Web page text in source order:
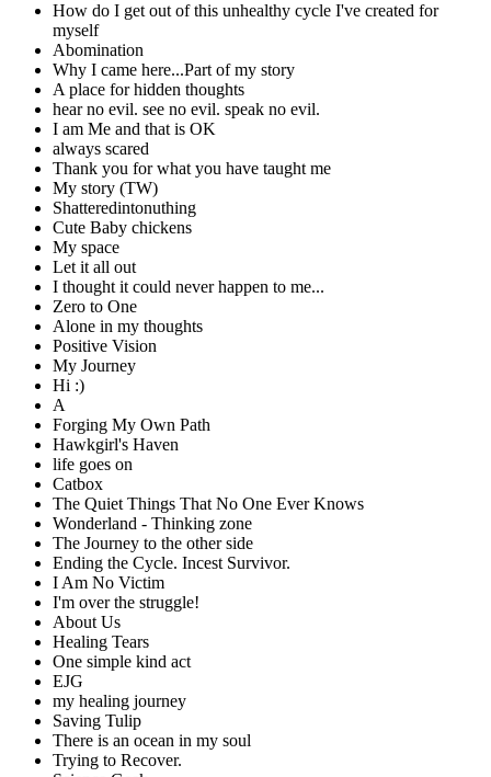
How do I get out of this unhealthy cycle I've created for
myself
Abomination
Why I came here...Part of my story
A place for hidden thoughts
hear no evil. see no evil. speak no evil.
I am Me and that is OK
always scared
Thank you for what you have taught me
My story (TW)
Shatteredintonuthing
Cute Baby chickens
My space
Let it all out
I thought it could never happen to me...
Zero to One
Alone in my thoughts
Positive Vision
My Journey
Hi :)
A
Forging My Own Path
Hawkgirl's Haven
life goes on
Catbox
The Quiet Things That No One Ever Knows
Wonderland - Thinking zone
The Journey to the other side
Ending the Cycle. Incest Survivor.
I Am No Victim
I'm over the struggle!
About Us
Healing Tears
One simple kind act
EJG
my healing journey
Saving Tulip
There is an ocean in my soul
Trying to Recover.